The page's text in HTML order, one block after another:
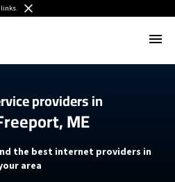
links.
providers in
ME
the best internet providers in
area